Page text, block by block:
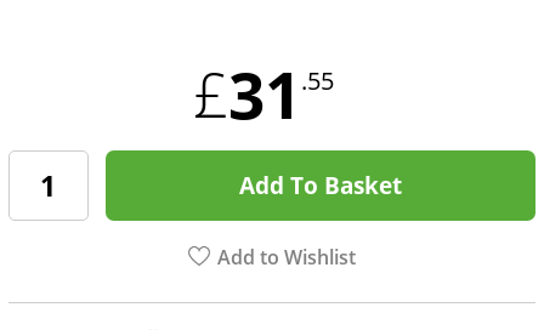
£31 .55
Add To Basket
Add to Wishlist